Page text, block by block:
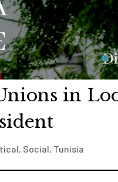
in
, Social, Tunisia